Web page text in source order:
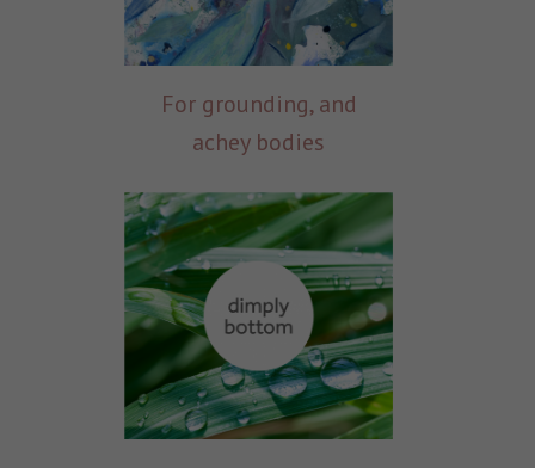
For grounding, and
achey bodies